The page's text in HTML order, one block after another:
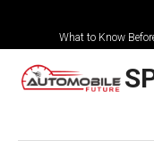
What to Know